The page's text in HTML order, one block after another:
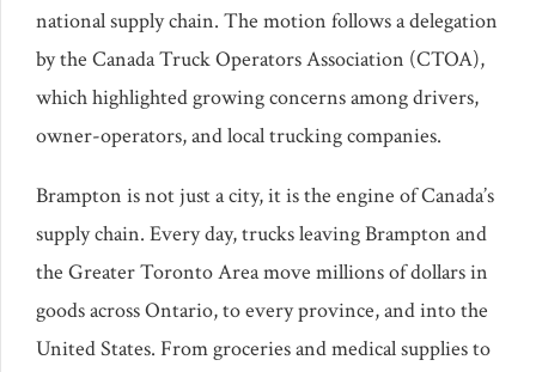
national supply chain. The motion follows a delegation
by the Canada Truck Operators Association (CTOA),
which highlighted growing concerns among drivers,
owner-operators, and local trucking companies.
Brampton is not just a city, it is the engine of Canada’s
supply chain. Every day, trucks leaving Brampton and
the Greater Toronto Area move millions of dollars in
goods across Ontario, to every province, and into the
United States. From groceries and medical supplies to